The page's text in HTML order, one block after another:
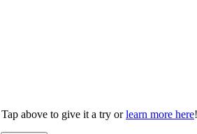
above to give it a try or learn more here!